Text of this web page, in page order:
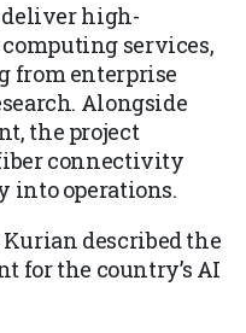
high-
services,
from enterprise
Alongside
the project
connectivity
into operations.
Kurian described the
for the country’s AI